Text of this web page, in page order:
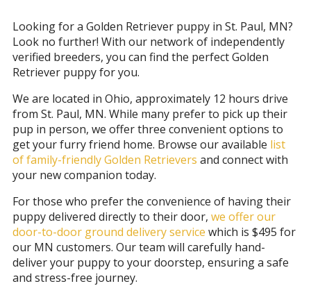
Looking for a Golden Retriever puppy in St. Paul, MN?
Look no further! With our network of independently
verified breeders, you can find the perfect Golden
Retriever puppy for you.
We are located in Ohio, approximately 12 hours drive
from St. Paul, MN. While many prefer to pick up their
pup in person, we offer three convenient options to
get your furry friend home. Browse our available list
of family-friendly Golden Retrievers and connect with
your new companion today.
For those who prefer the convenience of having their
puppy delivered directly to their door, we offer our
door-to-door ground delivery service which is $495 for
our MN customers. Our team will carefully hand-
deliver your puppy to your doorstep, ensuring a safe
and stress-free journey.